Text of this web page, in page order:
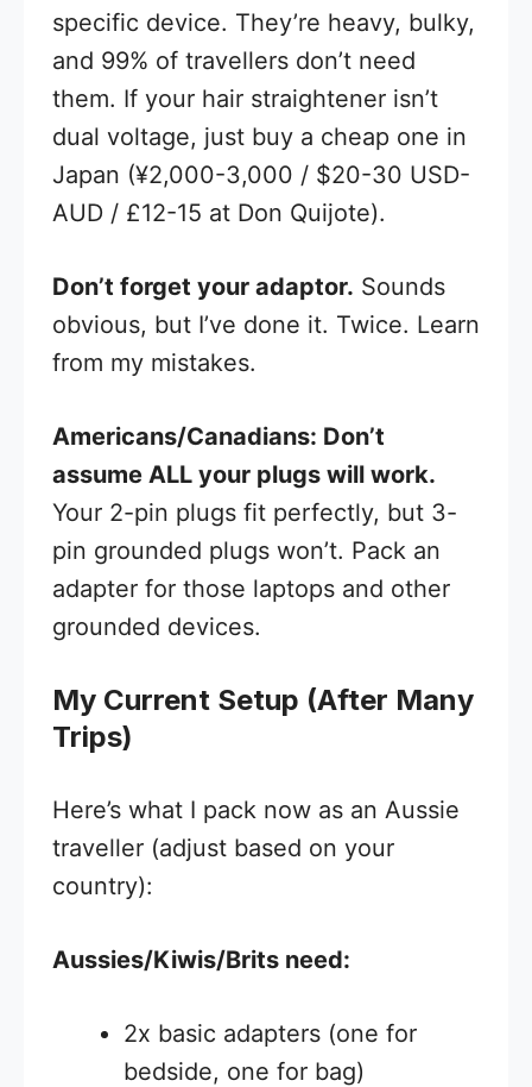
specific device. They’re heavy, bulky,
and 99% of travellers don’t need
them. If your hair straightener isn’t
dual voltage, just buy a cheap one in
Japan (¥2,000-3,000 / $20-30 USD-
AUD / £12-15 at Don Quijote).
Don’t forget your adaptor. Sounds
obvious, but I’ve done it. Twice. Learn
from my mistakes.
Americans/Canadians: Don’t
assume ALL your plugs will work.
Your 2-pin plugs fit perfectly, but 3-
pin grounded plugs won’t. Pack an
adapter for those laptops and other
grounded devices.
My Current Setup (After Many
Trips)
Here’s what I pack now as an Aussie
traveller (adjust based on your
country):
Aussies/Kiwis/Brits need:
2x basic adapters (one for
bedside, one for bag)